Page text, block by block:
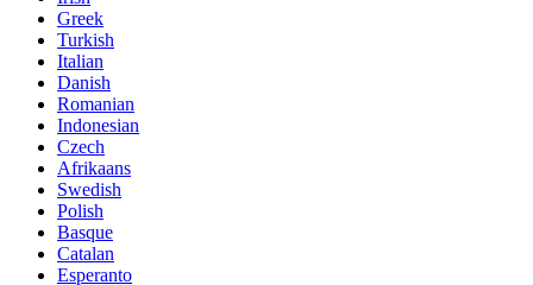
Greek
Turkish
Italian
Danish
Romanian
Indonesian
Czech
Afrikaans
Swedish
Polish
Basque
Catalan
Esperanto